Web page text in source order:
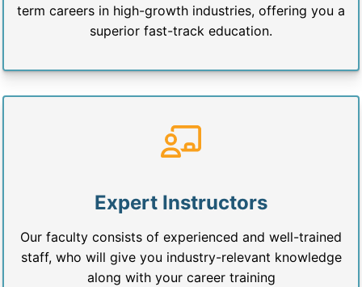
term careers in high-growth industries, offering you a
superior fast-track education.
Expert Instructors
Our faculty consists of experienced and well-trained
staff, who will give you industry-relevant knowledge
along with your career training